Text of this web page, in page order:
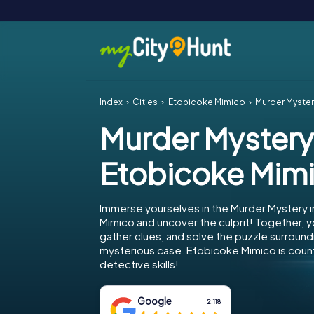
Index Cities Etobicoke Mimico Murder
Murder
Etobicoke
Immerse yourselves in the Murder Mystery
Mimico and uncover the culprit! Together,
gather clues, and solve the puzzle
mysterious case. Etobicoke Mimico is
detective skills!
Google 2.118